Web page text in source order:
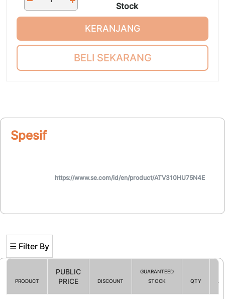
Stock
KERANJANG
BELI SEKARANG
Spesifikasi
https://www.se.com/id/en/product/ATV310HU75N4E
☰ Filter By
Filter By
PRODUCT
PUBLIC
PRICE
DISCOUNT
GUARANTEED
STOCK
QTY